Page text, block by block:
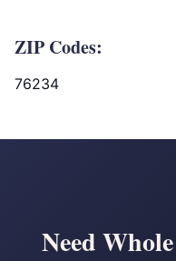
ZIP Codes:
76234
Need